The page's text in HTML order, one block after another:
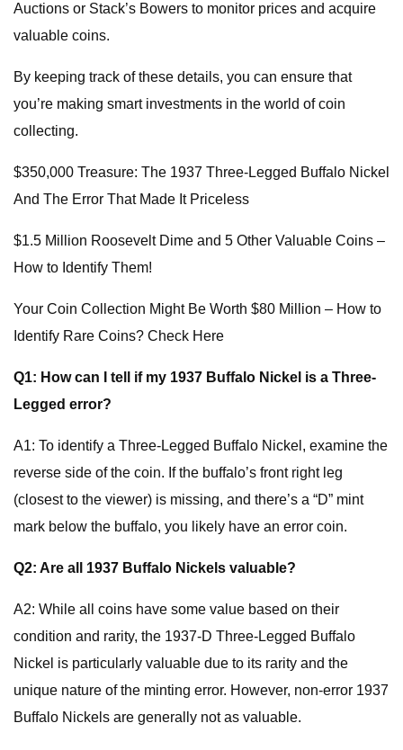
Auctions or Stack’s Bowers to monitor prices and acquire
valuable coins.
By keeping track of these details, you can ensure that
you’re making smart investments in the world of coin
collecting.
$350,000 Treasure: The 1937 Three-Legged Buffalo Nickel
And The Error That Made It Priceless
$1.5 Million Roosevelt Dime and 5 Other Valuable Coins –
How to Identify Them!
Your Coin Collection Might Be Worth $80 Million – How to
Identify Rare Coins? Check Here
Q1: How can I tell if my 1937 Buffalo Nickel is a Three-
Legged error?
A1: To identify a Three-Legged Buffalo Nickel, examine the
reverse side of the coin. If the buffalo’s front right leg
(closest to the viewer) is missing, and there’s a “D” mint
mark below the buffalo, you likely have an error coin.
Q2: Are all 1937 Buffalo Nickels valuable?
A2: While all coins have some value based on their
condition and rarity, the 1937-D Three-Legged Buffalo
Nickel is particularly valuable due to its rarity and the
unique nature of the minting error. However, non-error 1937
Buffalo Nickels are generally not as valuable.